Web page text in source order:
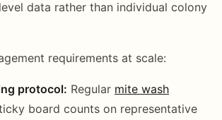
data rather than individual colony
requirements at scale:
protocol: Regular mite wash
board counts on representative